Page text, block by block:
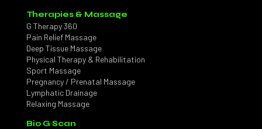
Therapies & Massage
G Therapy 360
Pain Relief Massage
Deep Tissue Massage
Physical Therapy & Rehabilitation
Sport Massage
Pregnancy / Prenatal Massage
Lymphatic Drainage
Relaxing Massage
Bio G Scan